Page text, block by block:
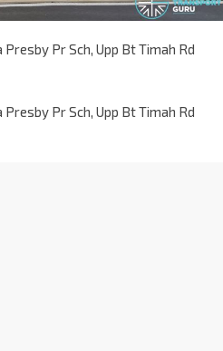
Pr Sch, Upp Bt Timah Rd
Pr Sch, Upp Bt Timah Rd